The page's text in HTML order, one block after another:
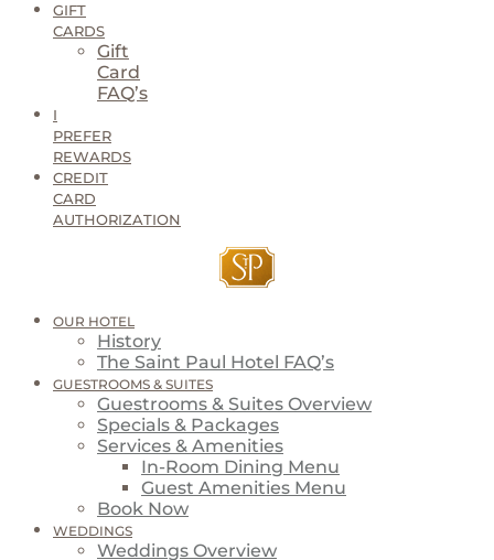
GIFT
CARDS
Gift
Card
FAQ’s
I
PREFER
REWARDS
CREDIT
CARD
AUTHORIZATION
OUR HOTEL
History
The Saint Paul Hotel FAQ’s
GUESTROOMS & SUITES
Guestrooms & Suites Overview
Specials & Packages
Services & Amenities
In-Room Dining Menu
Guest Amenities Menu
Book Now
WEDDINGS
Weddings Overview